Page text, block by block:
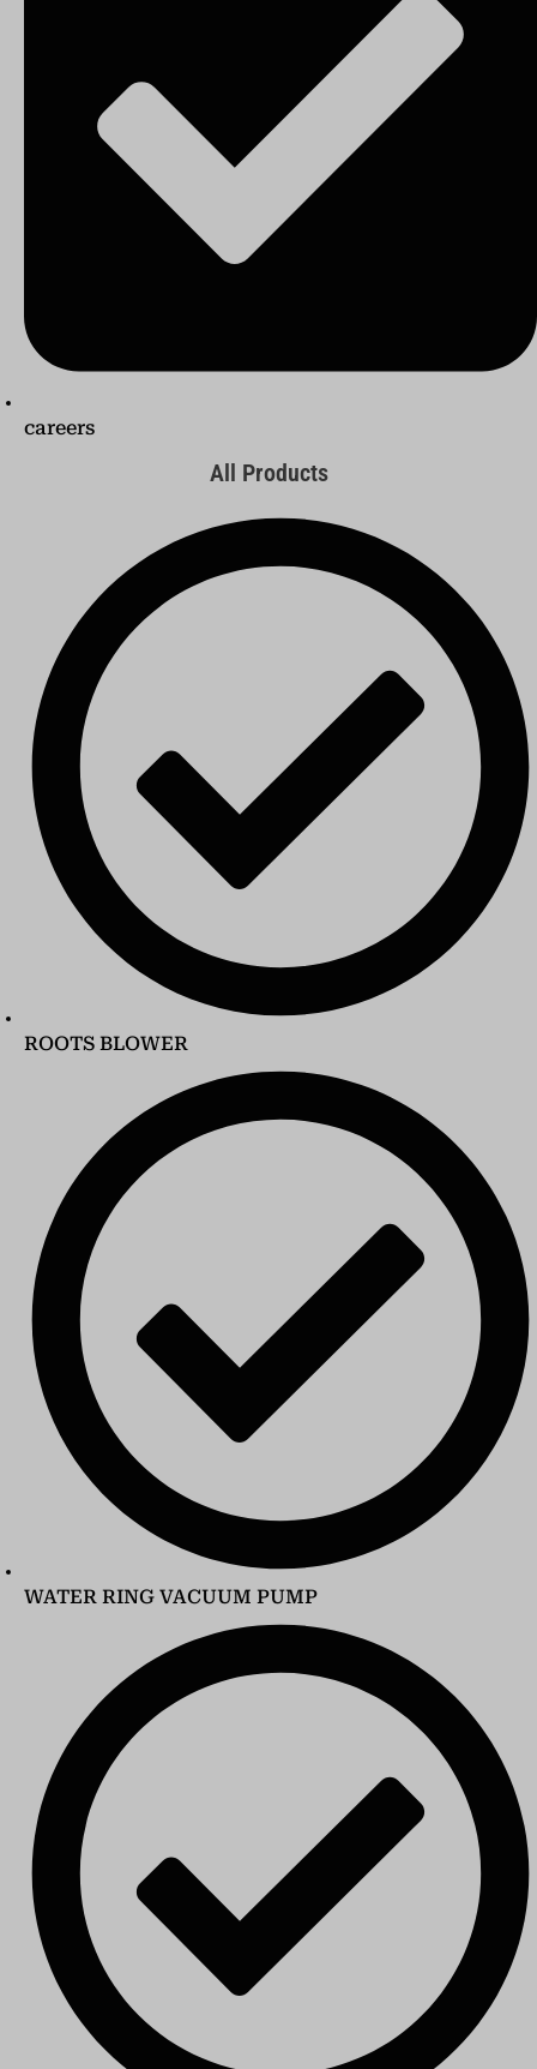
careers
All Products
ROOTS BLOWER
WATER RING VACUUM PUMP